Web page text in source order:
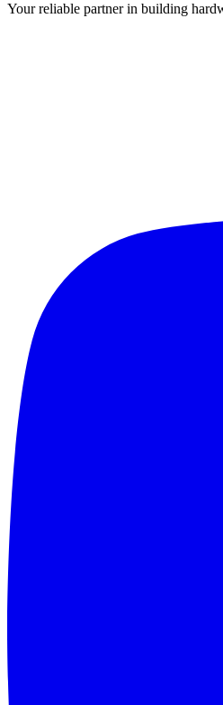
Your reliable partner in building